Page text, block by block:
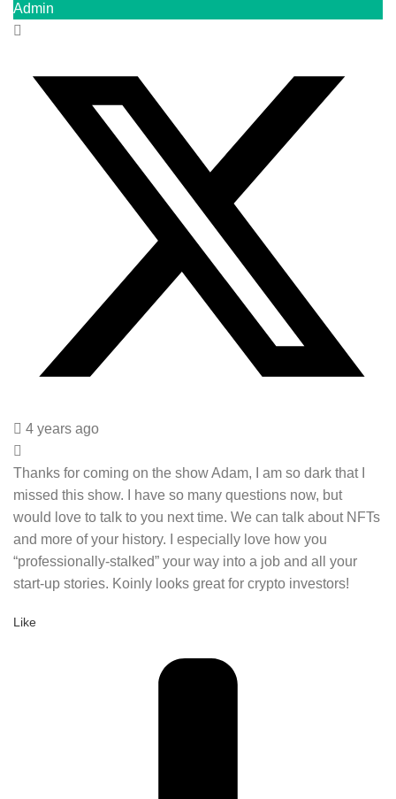
Admin
4 years ago
Thanks for coming on the show Adam, I am so dark that I
missed this show. I have so many questions now, but
would love to talk to you next time. We can talk about NFTs
and more of your history. I especially love how you
“professionally-stalked” your way into a job and all your
start-up stories. Koinly looks great for crypto investors!
Like